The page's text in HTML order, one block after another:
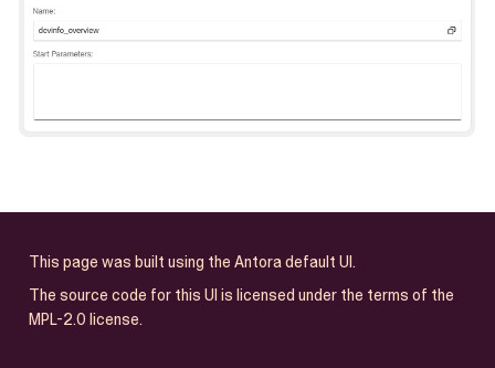
This page was built using the Antora default UI.
The source code for this UI is licensed under the terms of the
MPL-2.0 license.